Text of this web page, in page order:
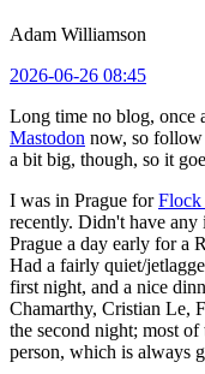
Adam Williamson
2026-06-26 08:45
Long time no blog, once
Mastodon now, so follow
a bit big, though, so it
I was in Prague forFlock
recently. Didn't have any
Prague a day early for a
Had a fairly quiet/
first night, and a nice
Chamarthy, Cristian Le,
the second night; most
person, which is always